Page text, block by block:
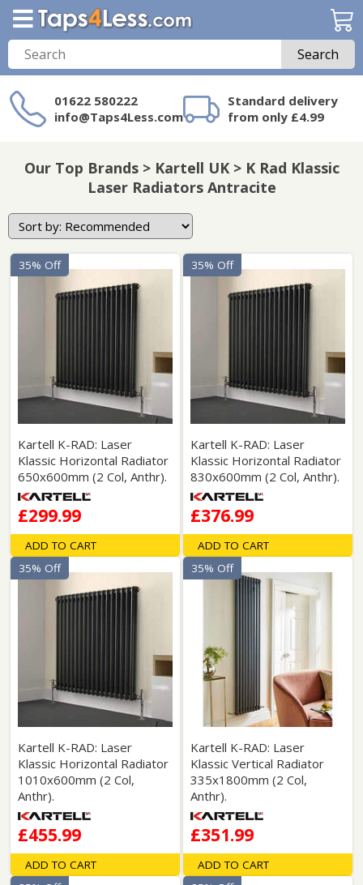
Search
01622 580222
info@Taps4Less.com
Standard delivery
from only £4.99
on Taps4Less.com?
Our Top Brands > Kartell UK > K Rad Klassic
Laser Radiators Antracite
Kartell K-RAD: Laser
Klassic Horizontal Radiator
650x600mm (2 Col, Anthr).
£299.99
35% Off
ADD TO CART
Kartell K-RAD: Laser
Klassic Horizontal Radiator
830x600mm (2 Col, Anthr).
£376.99
35% Off
ADD TO CART
Kartell K-RAD: Laser
Klassic Horizontal Radiator
1010x600mm (2 Col,
Anthr).
£455.99
35% Off
ADD TO CART
Kartell K-RAD: Laser
Klassic Vertical Radiator
335x1800mm (2 Col,
Anthr).
£351.99
35% Off
ADD TO CART